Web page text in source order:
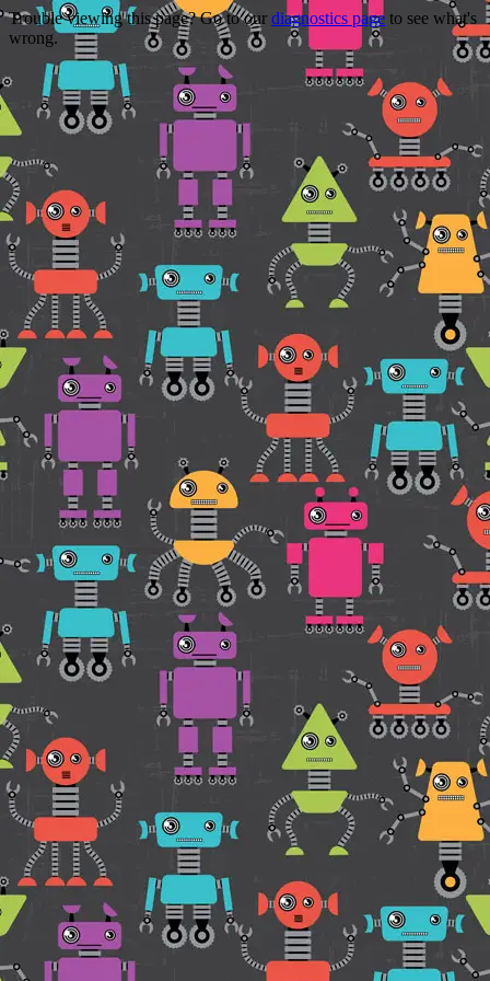
Trouble viewing this page? Go to our diagnostics page to see what's
wrong.